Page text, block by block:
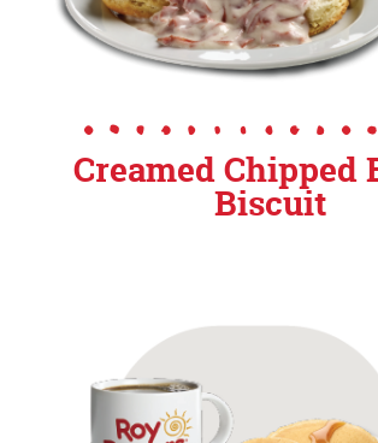
Creamed Chipped
Biscuit